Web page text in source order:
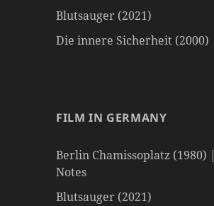
Blutsauger (2021)
Die innere Sicherheit (2000)
FILM IN GERMANY
Berlin Chamissoplatz (1980) |
Notes
Blutsauger (2021)